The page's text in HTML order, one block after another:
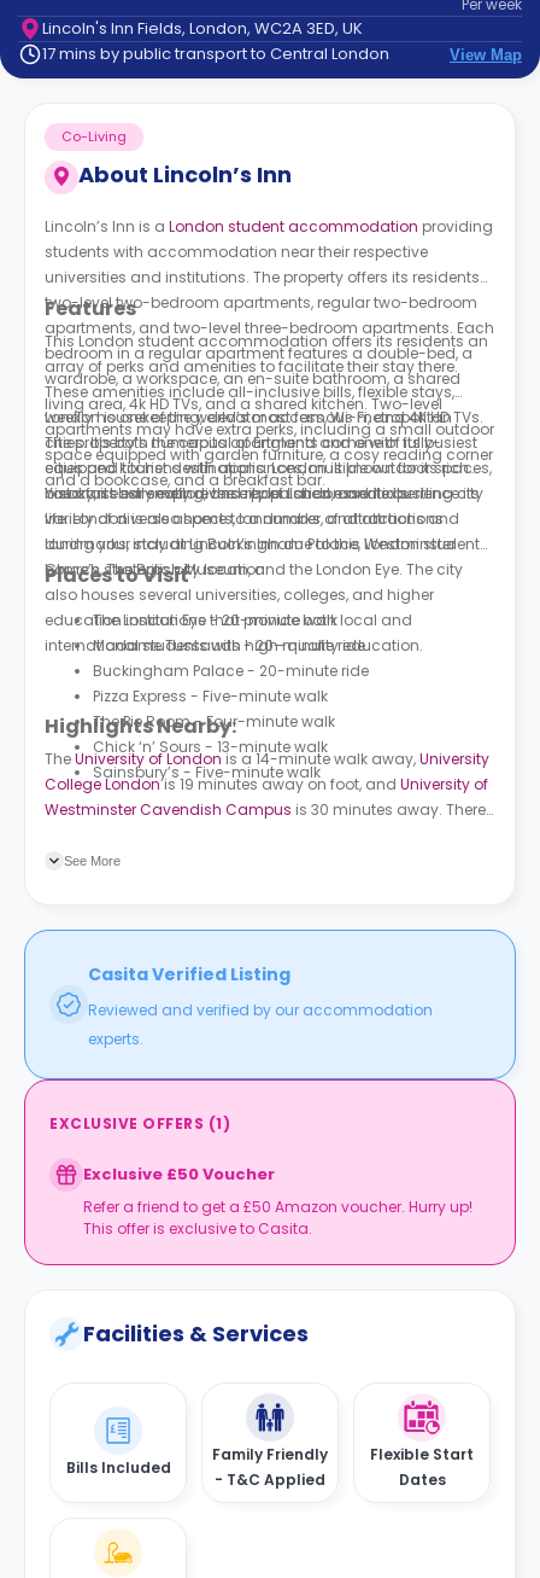
Contact
How
Works
FAQs
Perweek
Lincoln's Inn Fields, London, WC2A 3ED, UK
17 mins by public transport to Central London
View Map
About Lincoln’s Inn
Co-Living
Lincoln’s Inn is a London student accommodation providing
students with accommodation near their respective
universities and institutions. The property offers its residents
two-level two-bedroom apartments, regular two-bedroom
apartments, and two-level three-bedroom apartments. Each
bedroom in a regular apartment features a double-bed, a
wardrobe, a workspace, an en-suite bathroom, a shared
living area, 4k HD TVs, and a shared kitchen. Two-level
apartments may have extra perks, including a small outdoor
space equipped with garden furniture, a cosy reading corner
and a bookcase, and a breakfast bar.
Features
This London student accommodation offers its residents an
array of perks and amenities to facilitate their stay there.
These amenities include all-inclusive bills, flexible stays,
weekly housekeeping, elevator access, Wi-Fi, and 4K HD TVs.
The property’s numerous apartments come with fully-
equipped kitchens with appliances, multiple outdoor spaces,
breakfast bar seating, and replenished essentials.
London is one of the world’s most famous metropolitan
cities. It’s both the capital of England and one of its busiest
cities and tourist destinations. London is known for its rich
history, its extremely diverse population, and its bustling city
life. London is also home to a number of attractions and
landmarks, including Buckingham Palace, Westminster
Church, The British Museum, and the London Eye. The city
also houses several universities, colleges, and higher
education institutions that provide both local and
international students with high-quality education.
You can easily explore the city of London and experience its
variety of diverse aspects, landmarks, and attractions
during your stay at Lincoln’s Inn due to this London student
home’s strategic city location.
Places to Visit
The London Eye - 20-minute walk
Madame Tussauds - 20-minute ride
Buckingham Palace - 20-minute ride
Pizza Express - Five-minute walk
The Pie Room - Four-minute walk
Chick ‘n’ Sours - 13-minute walk
Sainsbury’s - Five-minute walk
Highlights Nearby:
TheUniversity of Londonis a 14-minute walk away,University
College Londonis 19 minutes away on foot, and University of
Westminster Cavendish Campus is 30 minutes away. There
Kingsway/Holborn is a 4-minute walk from the property. Red
See More
Casita Verified Listing
Reviewed and verified by our accommodation
experts.
EXCLUSIVE OFFERS (1)
Exclusive £50 Voucher
Refer a friend to get a £50 Amazon voucher. Hurry up!
This offer is exclusive to Casita.
Facilities & Services
Bills Included
Family Friendly
- T&C Applied
Flexible Start
Dates